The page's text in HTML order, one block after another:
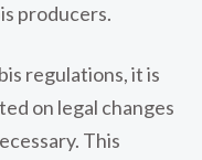
producers.
regulations, it is
on legal changes
This